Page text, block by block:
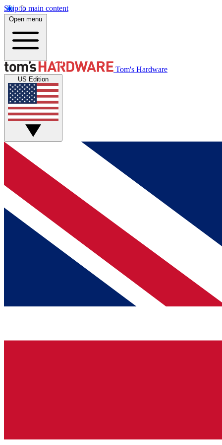
Skip to main content
Open menu
Tom's Hardware
US Edition